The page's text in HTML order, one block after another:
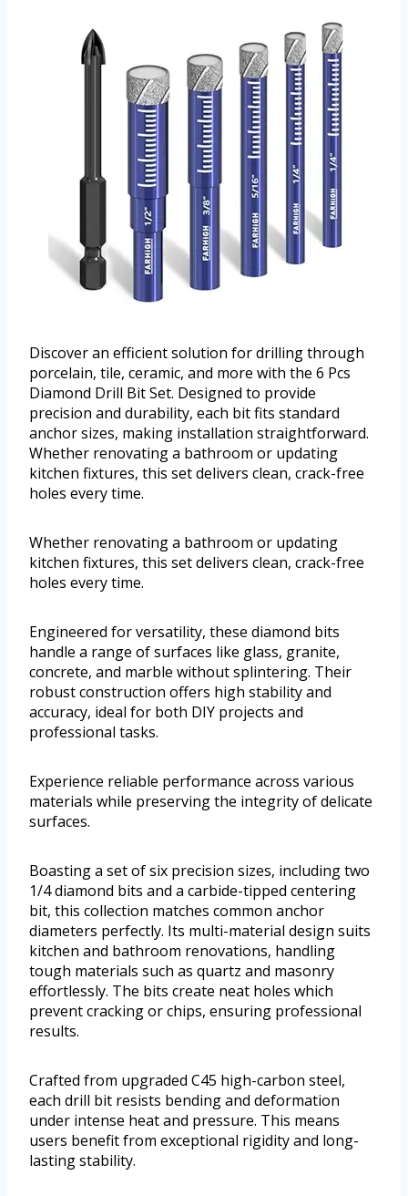
Discover an efficient solution for drilling through
porcelain, tile, ceramic, and more with the 6 Pcs
Diamond Drill Bit Set. Designed to provide
precision and durability, each bit fits standard
anchor sizes, making installation straightforward.
Whether renovating a bathroom or updating
kitchen fixtures, this set delivers clean, crack-free
holes every time.
Whether renovating a bathroom or updating
kitchen fixtures, this set delivers clean, crack-free
holes every time.
Engineered for versatility, these diamond bits
handle a range of surfaces like glass, granite,
concrete, and marble without splintering. Their
robust construction offers high stability and
accuracy, ideal for both DIY projects and
professional tasks.
Experience reliable performance across various
materials while preserving the integrity of delicate
surfaces.
Boasting a set of six precision sizes, including two
1/4 diamond bits and a carbide-tipped centering
bit, this collection matches common anchor
diameters perfectly. Its multi-material design suits
kitchen and bathroom renovations, handling
tough materials such as quartz and masonry
effortlessly. The bits create neat holes which
prevent cracking or chips, ensuring professional
results.
Crafted from upgraded C45 high-carbon steel,
each drill bit resists bending and deformation
under intense heat and pressure. This means
users benefit from exceptional rigidity and long-
lasting stability.